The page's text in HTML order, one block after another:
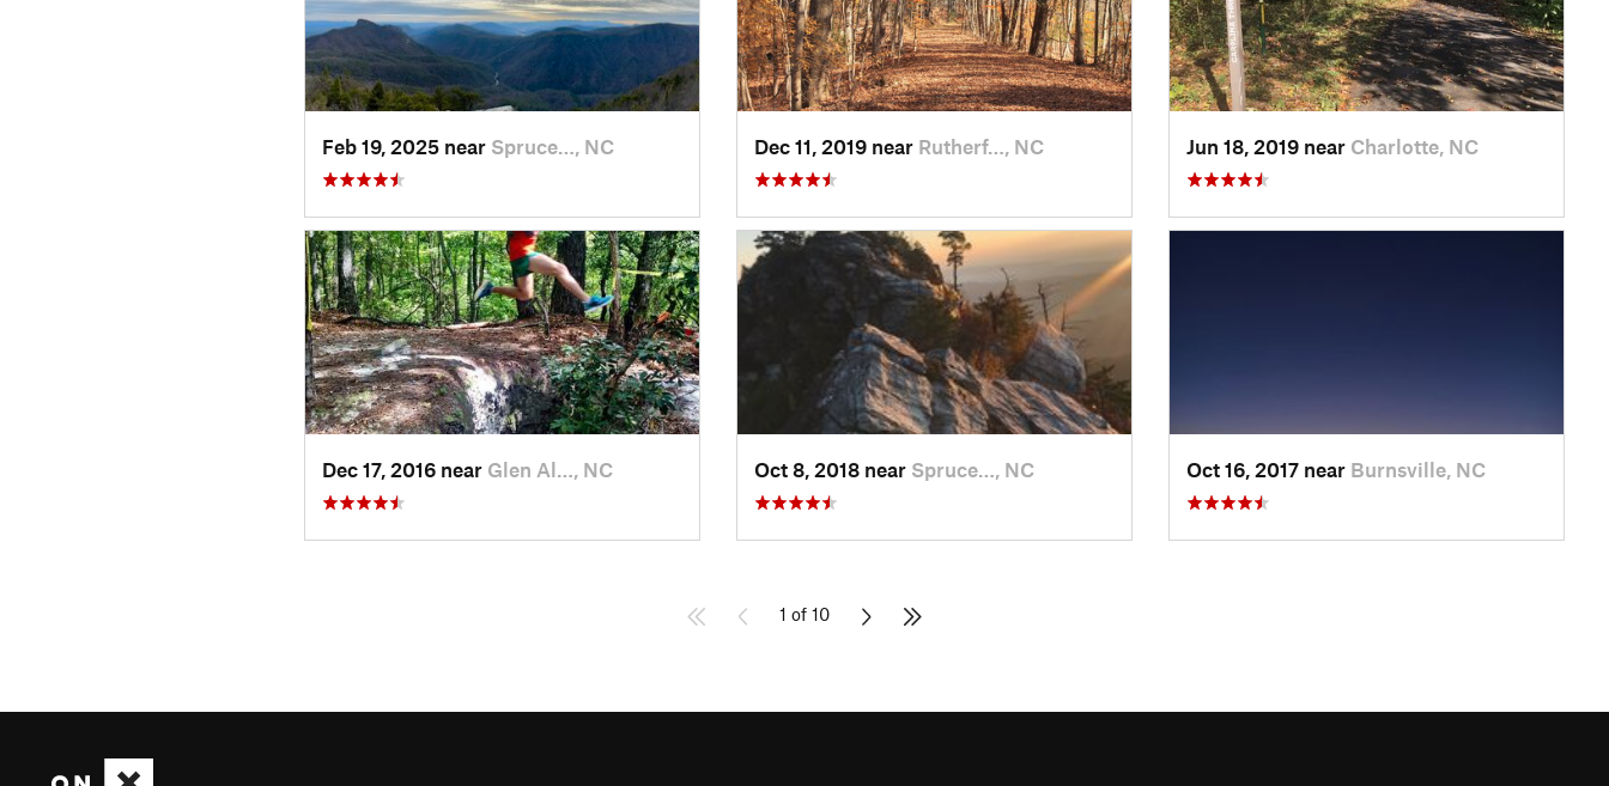
Feb 19, 2025 near Spruce…, NC Dec 11, 2019 near Rutherf…, NC Jun 18, 2019 near Charlotte, NC
Dec 17, 2016 near Glen Al…, NC Oct 8, 2018 near Spruce…, NC Oct 16, 2017 near Burnsville, NC
1 of 10